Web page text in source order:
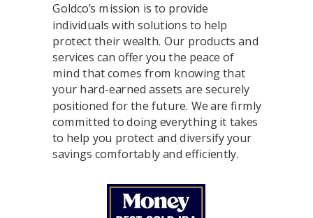
Goldco’s mission is to provide
individuals with solutions to help
protect their wealth. Our products and
services can offer you the peace of
mind that comes from knowing that
your hard-earned assets are securely
positioned for the future. We are firmly
committed to doing everything it takes
to help you protect and diversify your
savings comfortably and efficiently.